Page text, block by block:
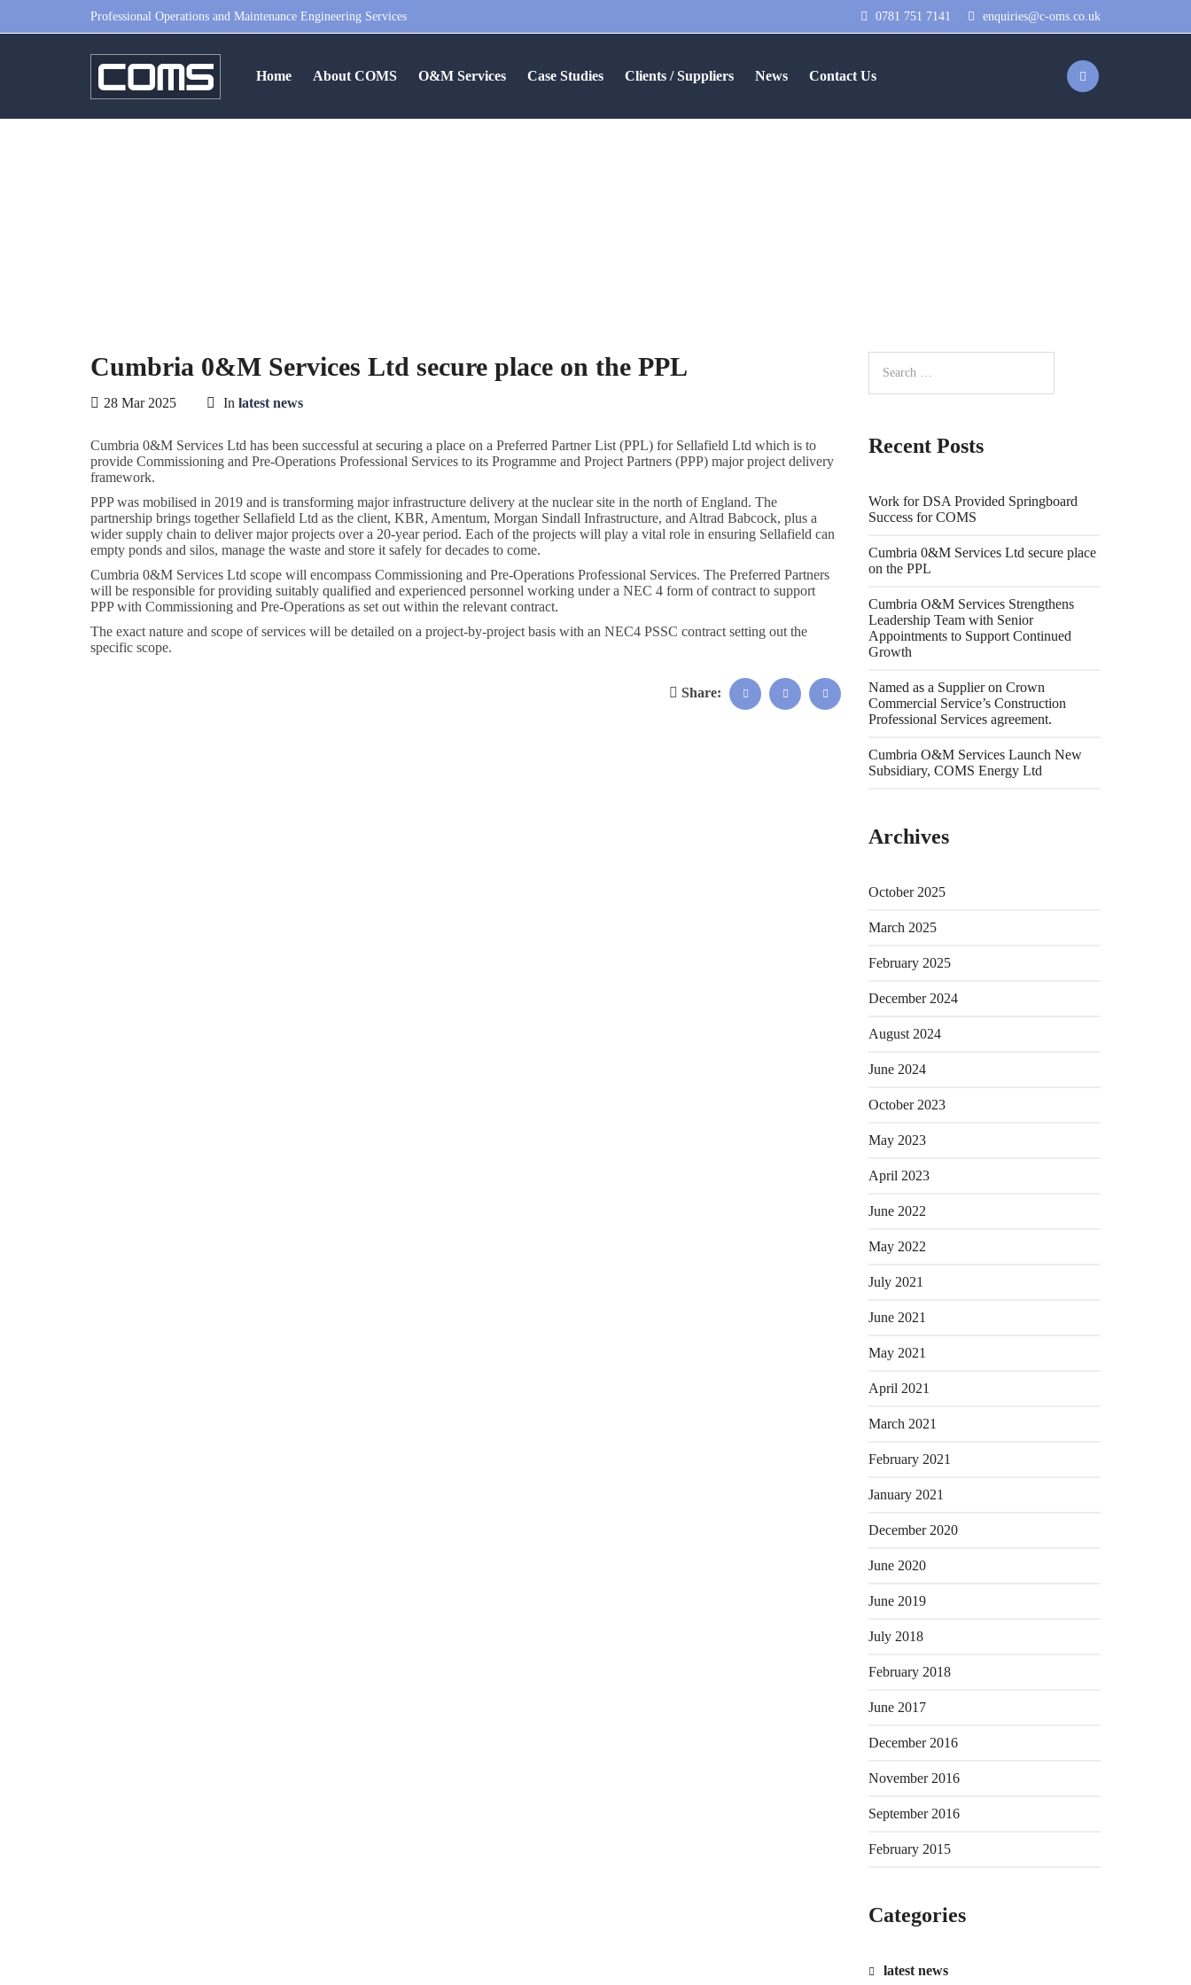
Professional Operations and Maintenance Engineering Services 0781 751 7141 enquiries@c-oms.co.uk
Home About COMS O&M Services Case Studies Clients / Suppliers News Contact Us
Cumbria 0&M Services Ltd secure place on the PPL
28 Mar 2025 In latest news
Cumbria 0&M Services Ltd has been successful at securing a place on a Preferred Partner List (PPL) for Sellafield Ltd which is to
provide Commissioning and Pre-Operations Professional Services to its Programme and Project Partners (PPP) major project delivery
framework.
PPP was mobilised in 2019 and is transforming major infrastructure delivery at the nuclear site in the north of England. The
partnership brings together Sellafield Ltd as the client, KBR, Amentum, Morgan Sindall Infrastructure, and Altrad Babcock, plus a
wider supply chain to deliver major projects over a 20-year period. Each of the projects will play a vital role in ensuring Sellafield can
empty ponds and silos, manage the waste and store it safely for decades to come.
Cumbria 0&M Services Ltd scope will encompass Commissioning and Pre-Operations Professional Services. The Preferred Partners
will be responsible for providing suitably qualified and experienced personnel working under a NEC 4 form of contract to support
PPP with Commissioning and Pre-Operations as set out within the relevant contract.
The exact nature and scope of services will be detailed on a project-by-project basis with an NEC4 PSSC contract setting out the
specific scope.
Share:
Recent Posts
Work for DSA Provided Springboard
Success for COMS
Cumbria 0&M Services Ltd secure place
on the PPL
Cumbria O&M Services Strengthens
Leadership Team with Senior
Appointments to Support Continued
Growth
Named as a Supplier on Crown
Commercial Service’s Construction
Professional Services agreement.
Cumbria O&M Services Launch New
Subsidiary, COMS Energy Ltd
Archives
October 2025
March 2025
February 2025
December 2024
August 2024
June 2024
October 2023
May 2023
April 2023
June 2022
May 2022
July 2021
June 2021
May 2021
April 2021
March 2021
February 2021
January 2021
December 2020
June 2020
June 2019
July 2018
February 2018
June 2017
December 2016
November 2016
September 2016
February 2015
Categories
latest news